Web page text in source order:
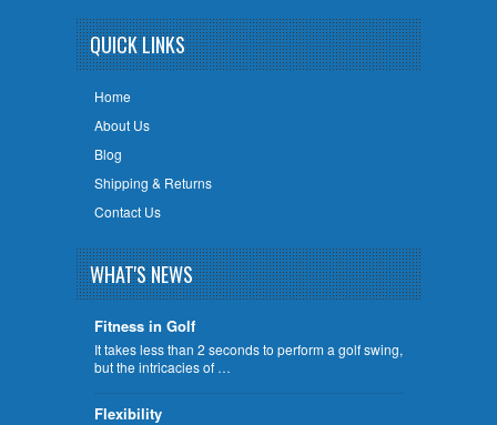
QUICK LINKS
Home
About Us
Blog
Shipping & Returns
Contact Us
WHAT'S NEWS
Fitness in Golf
It takes less than 2 seconds to perform a golf swing,
but the intricacies of …
Flexibility